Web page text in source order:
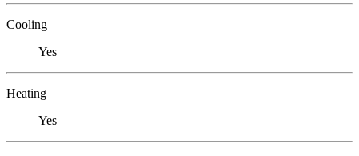
Cooling
Yes
Heating
Yes